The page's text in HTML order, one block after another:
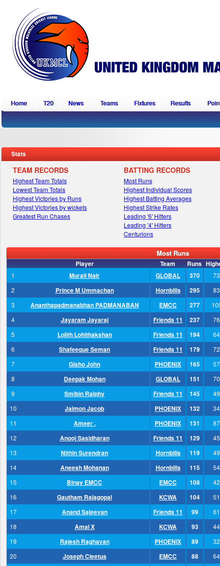
Home T20 News Teams Fixtures Results
Stats
TEAM RECORDS
Highest Team Totals
Lowest Team Totals
Highest Victories by Runs
Highest Victories by wickets
Greatest Run Chases
BATTING RECORDS
Most Runs
Highest Individual Scores
Highest Batting Averages
Highest Strike Rates
Leading '6' Hitters
Leading '4' Hitters
Centurions
Most Runs
Player Team Runs
1 Murali Nair GLOBAL 370
73
2
Prince M Ummachan Hornbills 295
83
3
Ananthapadmanabhan PADMANABAN EMCC 277
4
Jayaram Jayaraj Friends 11 237
76
5
Lojith Lohithakshan Friends 11 194
64
6
Shafeeque Seman Friends 11 179
72
7
Gisho John PHOENIX 165
57
8
Deepak Mohan GLOBAL 151
70
9
Smibin Ralphy Friends 11 145
49
10
Jaimon Jacob PHOENIX 132
34
11
Ameer . PHOENIX 131
87
12
Anooj Sasidharan Friends 11 129
45
13
Nithin Surendran Hornbills 119
49
14
Aneesh Mohanan Hornbills 115
54
15
Binay EMCC EMCC 108
42
16
Gautham Rajagopal KCWA 104
51
17
Anand Sajeevan Friends 11 99
61
18
Amal X KCWA 93
44
19
Rajesh Raghavan PHOENIX 89
32
20
Joseph Cleetus EMCC 88
64